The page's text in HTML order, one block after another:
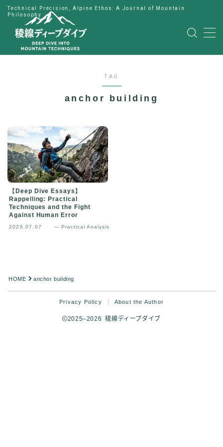
Technical Precision, Alpine Ethos: A Journal of Mountain
Philosophy
MENU
Japanese
TAG
anchor building
【Deep Dive Essays】
Rappelling: Practical
Techniques and the Fight
Against Human Error
2026.07.07 — Practical Analysis
HOME anchor building
Privacy Policy About the Author
2025–2026 稜線ディープダイブ